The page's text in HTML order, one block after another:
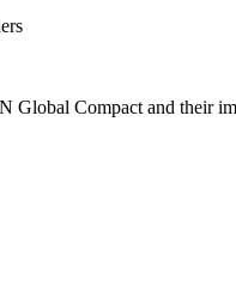
Compact and their